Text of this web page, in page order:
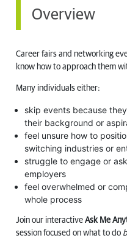
Overview
Career fairs and networking
know how to approach them
Many individuals either:
skip events because
their background or
feel unsure how to
switching industries or
struggle to engage or
employers
feel overwhelmed or
whole process
Join our interactiveAsk Me
session focused on what to do